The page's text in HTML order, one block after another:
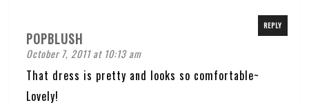
POPBLUSH
October 7, 2011 at 10:13 am
REPLY
That dress is pretty and looks so comfortable~
Lovely!